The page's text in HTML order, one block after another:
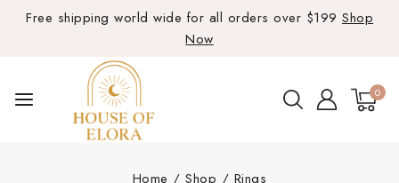
Free shipping world wide for all orders over $199 Shop
Now
0
Home / Shop / Rings